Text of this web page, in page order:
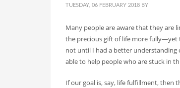
RECENT POSTS
On Thawing and the Energy Cycle By
TUESDAY, 06 FEBRUARY 2018 BY
Many people are aware that they are
the precious gift of life more fully—yet
not until I had a better understanding
able to help people who are stuck in
If our goal is, say, life fulfillment, then